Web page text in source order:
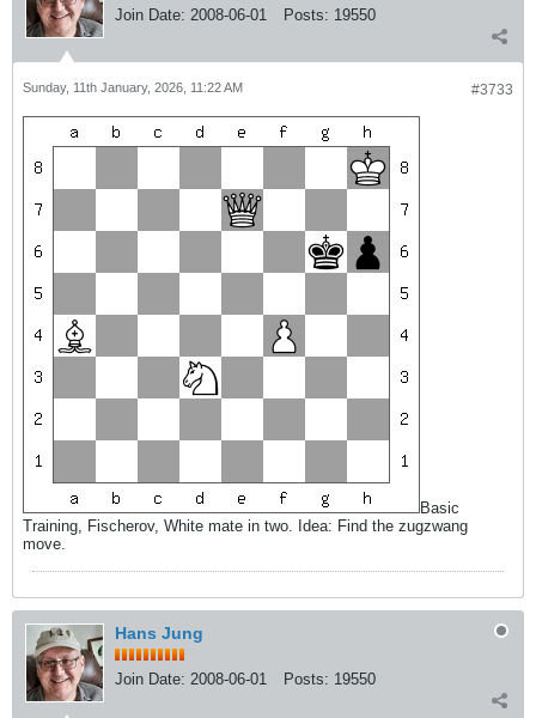
Join Date: 2008-06-01 Posts: 19550
#3733
Sunday, 11th January, 2026, 11:22 AM
Basic
Training, Fischerov, White mate in two. Idea: Find the zugzwang
move.
Hans Jung
Join Date: 2008-06-01 Posts: 19550